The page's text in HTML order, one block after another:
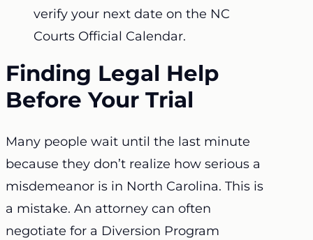
verify your next date on the NC
Courts Official Calendar.
Finding Legal Help
Before Your Trial
Many people wait until the last minute
because they don’t realize how serious a
misdemeanor is in North Carolina. This is
a mistake. An attorney can often
negotiate for a Diversion Program